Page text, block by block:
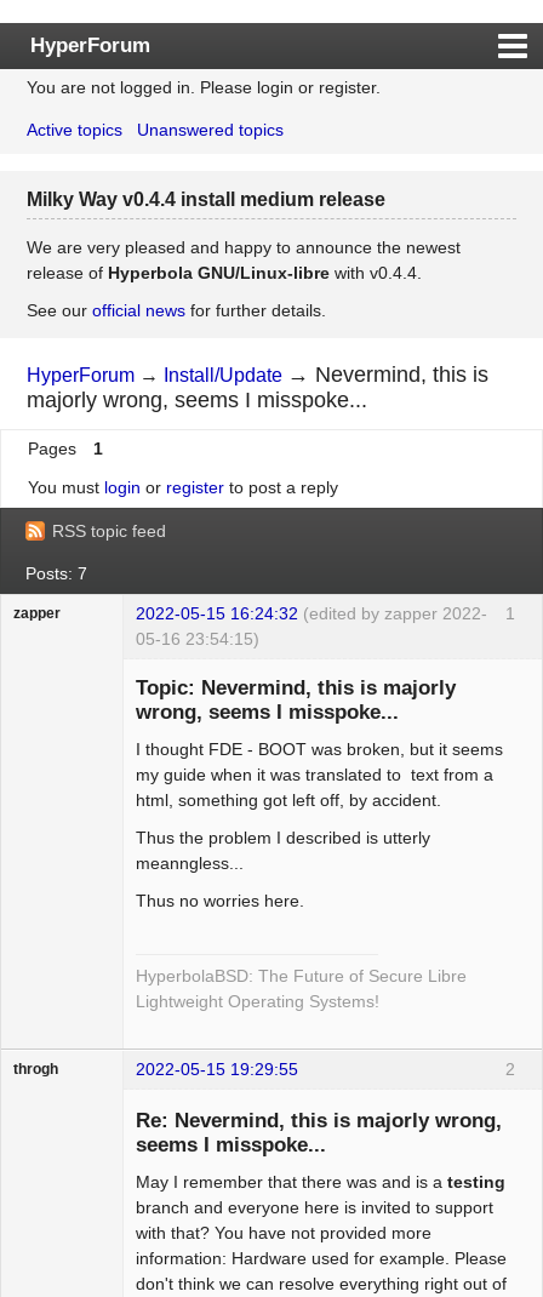
HyperForum
Index
Rules
Register
Login
You are not logged in. Please login or register.
Active topics Unanswered topics
Milky Way v0.4.4 install medium release
We are very pleased and happy to announce the newest
release of Hyperbola GNU/Linux-librewith v0.4.4.
See our official newsfor further details.
HyperForum → Install/Update → Nevermind, this is
majorly wrong, seems I misspoke...
Pages
1
You must login or registerto post a reply
RSS topic feed
Posts: 7
1
zapper 2022-05-15 16:24:32 (edited by zapper 2022-
05-16 23:54:15)
Topic: Nevermind, this is majorly
wrong, seems I misspoke...
I thought FDE - BOOT was broken, but it seems
my guide when it was translated to text from a
html, something got left off, by accident.
Thus the problem I described is utterly
meanngless...
Thus no worries here.
HyperbolaBSD: The Future of Secure Libre
Lightweight Operating Systems!
2
throgh 2022-05-15 19:29:55
Re: Nevermind, this is majorly wrong,
seems I misspoke...
May I remember that there was and is a testing
branch and everyone here is invited to support
with that? You have not provided more
information: Hardware used for example. Please
don't think we can resolve everything right out of